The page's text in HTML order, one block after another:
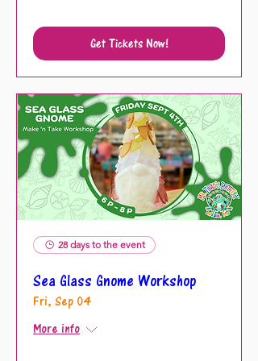
Get Tickets Now!
28 days to the event
Sea Glass Gnome Workshop
Fri, Sep 04
More info